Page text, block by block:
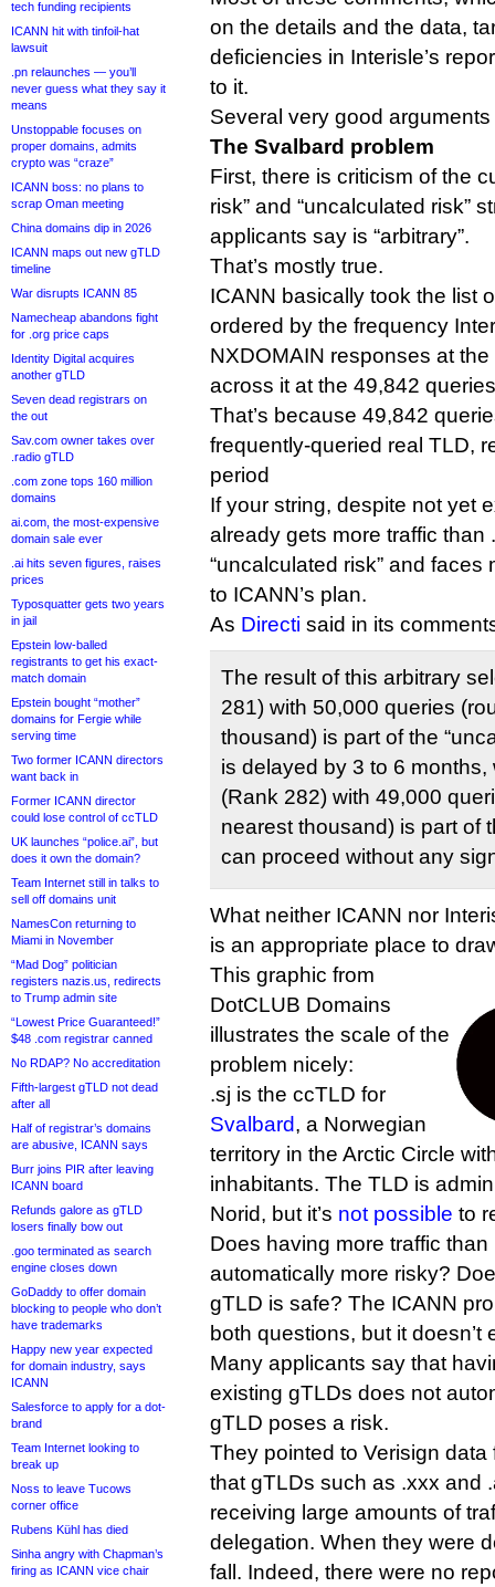
tech funding recipients
ICANN hit with tinfoil-hat
lawsuit
.pn relaunches — you’ll
never guess what they say it
means
Unstoppable focuses on
proper domains, admits
crypto was “craze”
ICANN boss: no plans to
scrap Oman meeting
China domains dip in 2026
ICANN maps out new gTLD
timeline
War disrupts ICANN 85
Namecheap abandons fight
for .org price caps
Identity Digital acquires
another gTLD
Seven dead registrars on
the out
Sav.com owner takes over
.radio gTLD
.com zone tops 160 million
domains
ai.com, the most-expensive
domain sale ever
.ai hits seven figures, raises
prices
Typosquatter gets two years
in jail
Epstein low-balled
registrants to get his exact-
match domain
Epstein bought “mother”
domains for Fergie while
serving time
Two former ICANN directors
want back in
Former ICANN director
could lose control of ccTLD
UK launches “police.ai”, but
does it own the domain?
Team Internet still in talks to
sell off domains unit
NamesCon returning to
Miami in November
“Mad Dog” politician
registers nazis.us, redirects
to Trump admin site
“Lowest Price Guaranteed!”
$48 .com registrar canned
No RDAP? No accreditation
Fifth-largest gTLD not dead
after all
Half of registrar’s domains
are abusive, ICANN says
Burr joins PIR after leaving
ICANN board
Refunds galore as gTLD
losers finally bow out
.goo terminated as search
engine closes down
GoDaddy to offer domain
blocking to people who don’t
have trademarks
Happy new year expected
for domain industry, says
ICANN
Salesforce to apply for a dot-
brand
Team Internet looking to
break up
Noss to leave Tucows
corner office
Rubens Kühl has died
Sinha angry with Chapman’s
firing as ICANN vice chair
on the details and the data,
deficiencies in Interisle’s
to it.
Several very good
The Svalbard problem
First, there is criticism of the
risk” and “uncalculated risk”
applicants say is “arbitrary”.
That’s mostly true.
ICANN basically took the list
ordered by the frequency
NXDOMAIN responses at
across it at the 49,842
That’s because 49,842
frequently-queried real TLD,
period
If your string, despite not yet
already gets more traffic than
“uncalculated risk” and
to ICANN’s plan.
As Directi said in its
The result of this arbitrary
281) with 50,000 queries
thousand) is part of the
is delayed by 3 to 6
(Rank 282) with 49,000
nearest thousand) is part of
can proceed without any
What neither ICANN nor
is an appropriate place to
This graphic from
DotCLUB Domains
illustrates the scale of the
problem nicely:
.sj is the ccTLD for
Svalbard, a Norwegian
territory in the Arctic Circle
inhabitants. The TLD is
Norid, but it’s not possible to
Does having more traffic
automatically more risky?
gTLD is safe? The ICANN
both questions, but it doesn’t
Many applicants say that
existing gTLDs does not
gTLD poses a risk.
They pointed to Verisign
that gTLDs such as .xxx and
receiving large amounts of
delegation. When they were
fall. Indeed, there were no